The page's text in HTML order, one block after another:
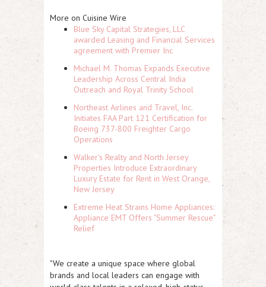
More on Cuisine Wire
Blue Sky Capital Strategies, LLC
awarded Leasing and Financial Services
agreement with Premier Inc
Michael M. Thomas Expands Executive
Leadership Across Central India
Outreach and Royal Trinity School
Northeast Airlines and Travel, Inc.
Initiates FAA Part 121 Certification for
Boeing 737-800 Freighter Cargo
Operations
Walker's Realty and North Jersey
Properties Introduce Extraordinary
Luxury Estate for Rent in West Orange,
New Jersey
Extreme Heat Strains Home Appliances:
Appliance EMT Offers "Summer Rescue"
Relief
"We create a unique space where global
brands and local leaders can engage with